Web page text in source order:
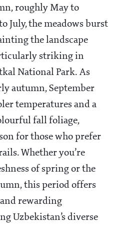
roughly May to
July, the meadows burst
the landscape
striking in
National Park. As
autumn, September
temperatures and a
fall foliage,
for those who prefer
Whether you’re
of spring or the
this period offers
rewarding
Uzbekistan’s diverse